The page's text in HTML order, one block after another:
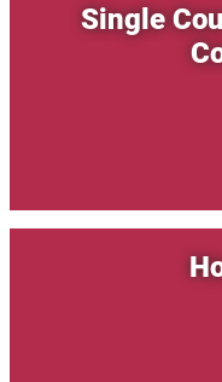
Single